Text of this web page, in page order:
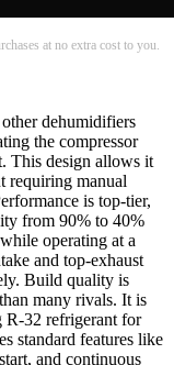
at no extra cost to you.
dehumidifiers
the compressor
This design allows it
requiring manual
is top-tier,
from 90% to 40%
operating at a
and top-exhaust
Build quality is
many rivals. It is
32 refrigerant for
standard features like
and continuous